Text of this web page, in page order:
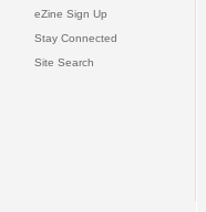
eZine Sign Up
Stay Connected
Site Search